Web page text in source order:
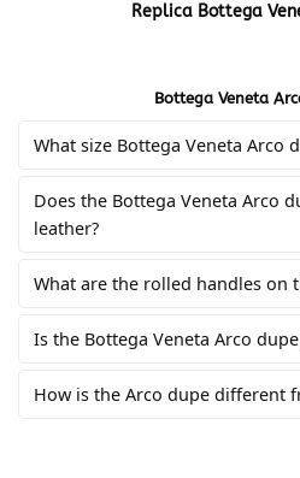
Replica Bottega
Bottega Veneta
What size Bottega Veneta Arco
Does the Bottega Veneta Arco
leather?
What are the rolled handles on
Is the Bottega Veneta Arco
How is the Arco dupe different